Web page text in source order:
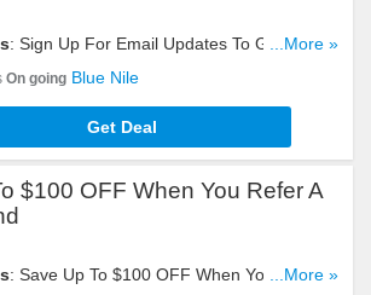
: Sign Up For Email Updates To Get $20
Order. Register Now!
...More »
On going Blue Nile
Get Deal
$100 OFF When You Refer A
: Save Up To $100 OFF When You Refer A
...More »